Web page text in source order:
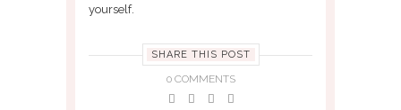
yourself.
SHARE THIS POST
0 COMMENTS